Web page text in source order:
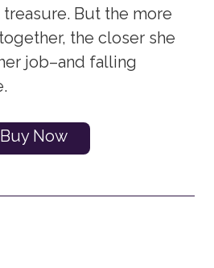
But the more
the closer she
job–and falling
Buy Now